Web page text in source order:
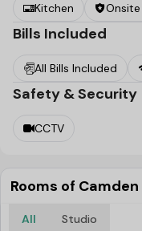
your best student.
Kitchen
Bills Included
All Bills Included
Safety & Security
CCTV
Rooms of
All Studio